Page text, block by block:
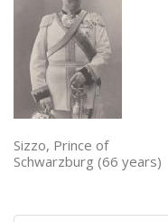
Sizzo, Prince of
Schwarzburg (66 years)